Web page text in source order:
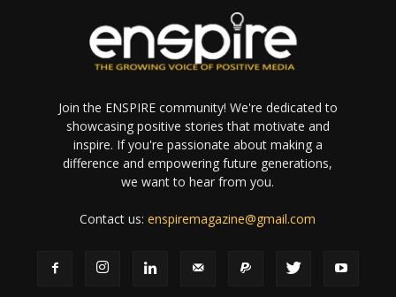
Join the ENSPIRE community! We're dedicated to
showcasing positive stories that motivate and
inspire. If you're passionate about making a
difference and empowering future generations,
we want to hear from you.
Contact us:enspiremagazine@gmail.com